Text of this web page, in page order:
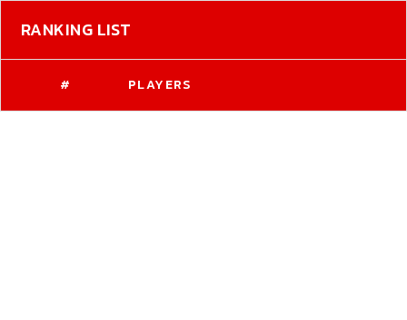
RANKING LIST
# PLAYERS